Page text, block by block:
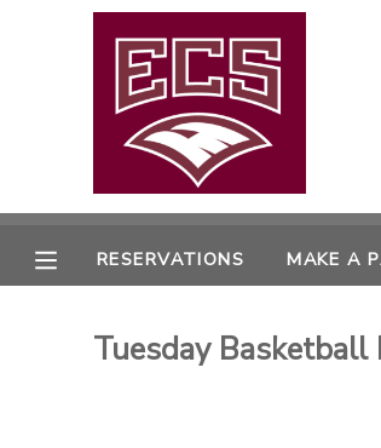
RESERVATIONS MAKE A
Tuesday Basketball
MY ACCOUNT
RESERVATIONS